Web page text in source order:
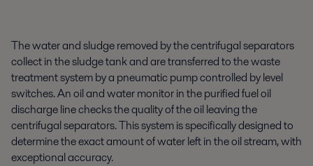
The water and sludge removed by the centrifugal separators
collect in the sludge tank and are transferred to the waste
treatment system by a pneumatic pump controlled by level
switches. An oil and water monitor in the purified fuel oil
discharge line checks the quality of the oil leaving the
centrifugal separators. This system is specifically designed to
determine the exact amount of water left in the oil stream, with
exceptional accuracy.